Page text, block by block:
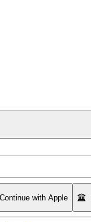
Continue with Apple